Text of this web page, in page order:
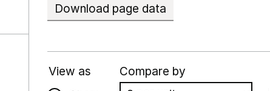
Download page data
View as
Compare by